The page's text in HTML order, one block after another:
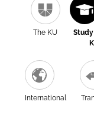
The KU
International